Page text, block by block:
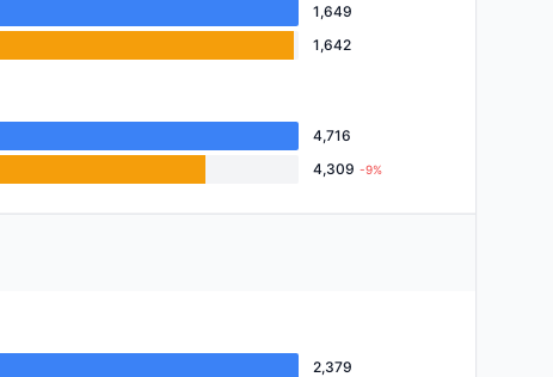
1,649
1,642
4,716
4,309 -9%
2,379